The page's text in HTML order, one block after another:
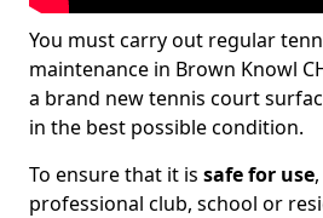
You must carry out regular
maintenance in Brown Knowl
a brand new tennis court
in the best possible condition.
To ensure that it is safe for use
professional club, school or